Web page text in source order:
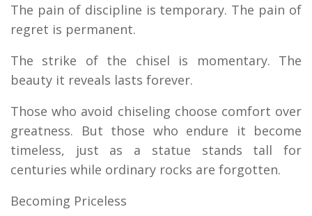
The pain of discipline is temporary. The pain of
regret is permanent.
The strike of the chisel is momentary. The
beauty it reveals lasts forever.
Those who avoid chiseling choose comfort over
greatness. But those who endure it become
timeless, just as a statue stands tall for
centuries while ordinary rocks are forgotten.
Becoming Priceless